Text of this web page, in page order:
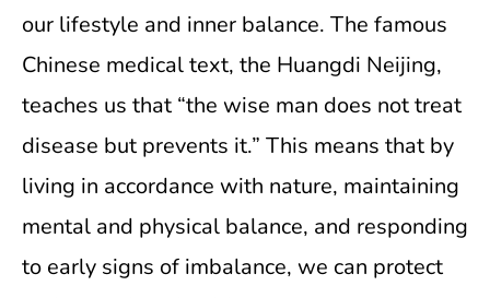
our lifestyle and inner balance. The famous
Chinese medical text, the Huangdi Neijing,
teaches us that “the wise man does not treat
disease but prevents it.” This means that by
living in accordance with nature, maintaining
mental and physical balance, and responding
to early signs of imbalance, we can protect